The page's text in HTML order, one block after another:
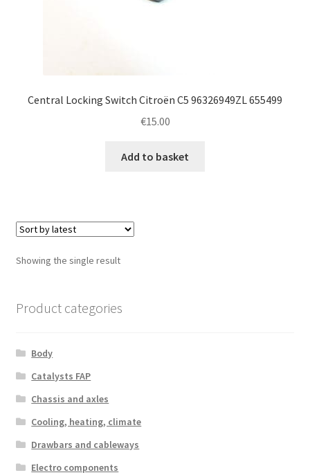
Central Locking Switch Citroën C5 96326949ZL 655499
€15.00
Add to basket
Showing the single result
Product categories
Body
Catalysts FAP
Chassis and axles
Cooling, heating, climate
Drawbars and cableways
Electro components